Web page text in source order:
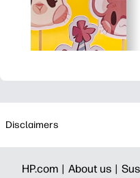
Disclaimers
HP.com | About us |